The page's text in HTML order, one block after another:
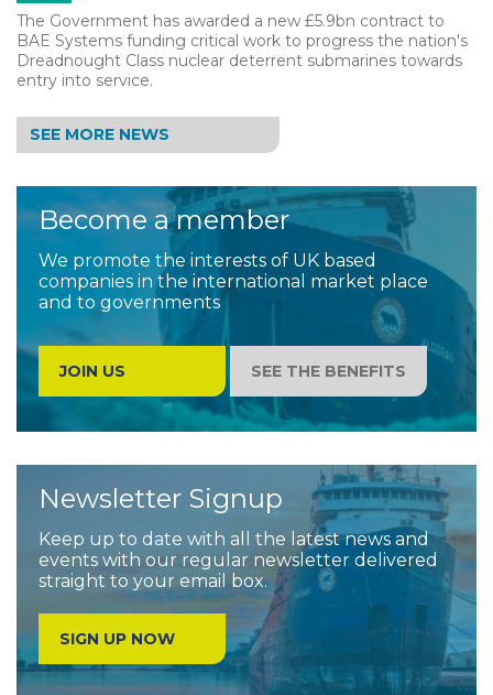
The Government has awarded a new £5.9bn contract to
BAE Systems funding critical work to progress the nation's
Dreadnought Class nuclear deterrent submarines towards
entry into service.
SEE MORE NEWS
Become a member
We promote the interests of UK based
companies in the international market place
and to governments
JOIN US SEE THE BENEFITS
Newsletter Signup
Keep up to date with all the latest news and
events with our regular newsletter delivered
straight to your email box.
SIGN UP NOW